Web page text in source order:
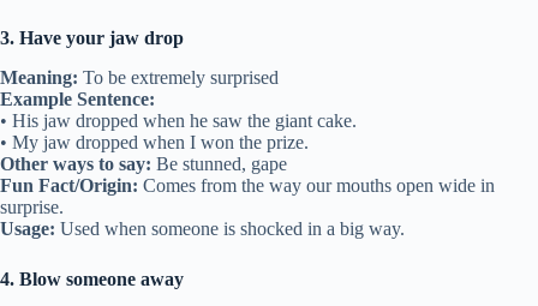
3. Have your jaw drop
Meaning: To be extremely surprised
Example Sentence:
• His jaw dropped when he saw the giant cake.
• My jaw dropped when I won the prize.
Other ways to say: Be stunned, gape
Fun Fact/Origin: Comes from the way our mouths open wide in
surprise.
Usage: Used when someone is shocked in a big way.
4. Blow someone away